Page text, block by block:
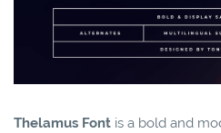
Thelamus Font is a bold and